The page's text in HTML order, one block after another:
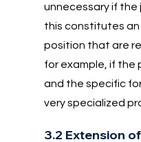
unnecessary if the
this constitutes
position that are
for example, if the
and the specific
very specialized
3.2 Extension